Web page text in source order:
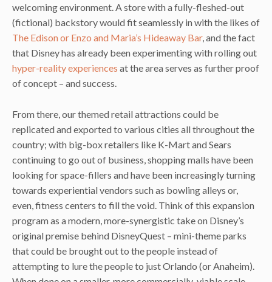
welcoming environment. A store with a fully-fleshed-out
(fictional) backstory would fit seamlessly in with the likes of
The Edison or Enzo and Maria’s Hideaway Bar, and the fact
that Disney has already been experimenting with rolling out
hyper-reality experiences at the area serves as further proof
of concept – and success.
From there, our themed retail attractions could be
replicated and exported to various cities all throughout the
country; with big-box retailers like K-Mart and Sears
continuing to go out of business, shopping malls have been
looking for space-fillers and have been increasingly turning
towards experiential vendors such as bowling alleys or,
even, fitness centers to fill the void. Think of this expansion
program as a modern, more-synergistic take on Disney’s
original premise behind DisneyQuest – mini-theme parks
that could be brought out to the people instead of
attempting to lure the people to just Orlando (or Anaheim).